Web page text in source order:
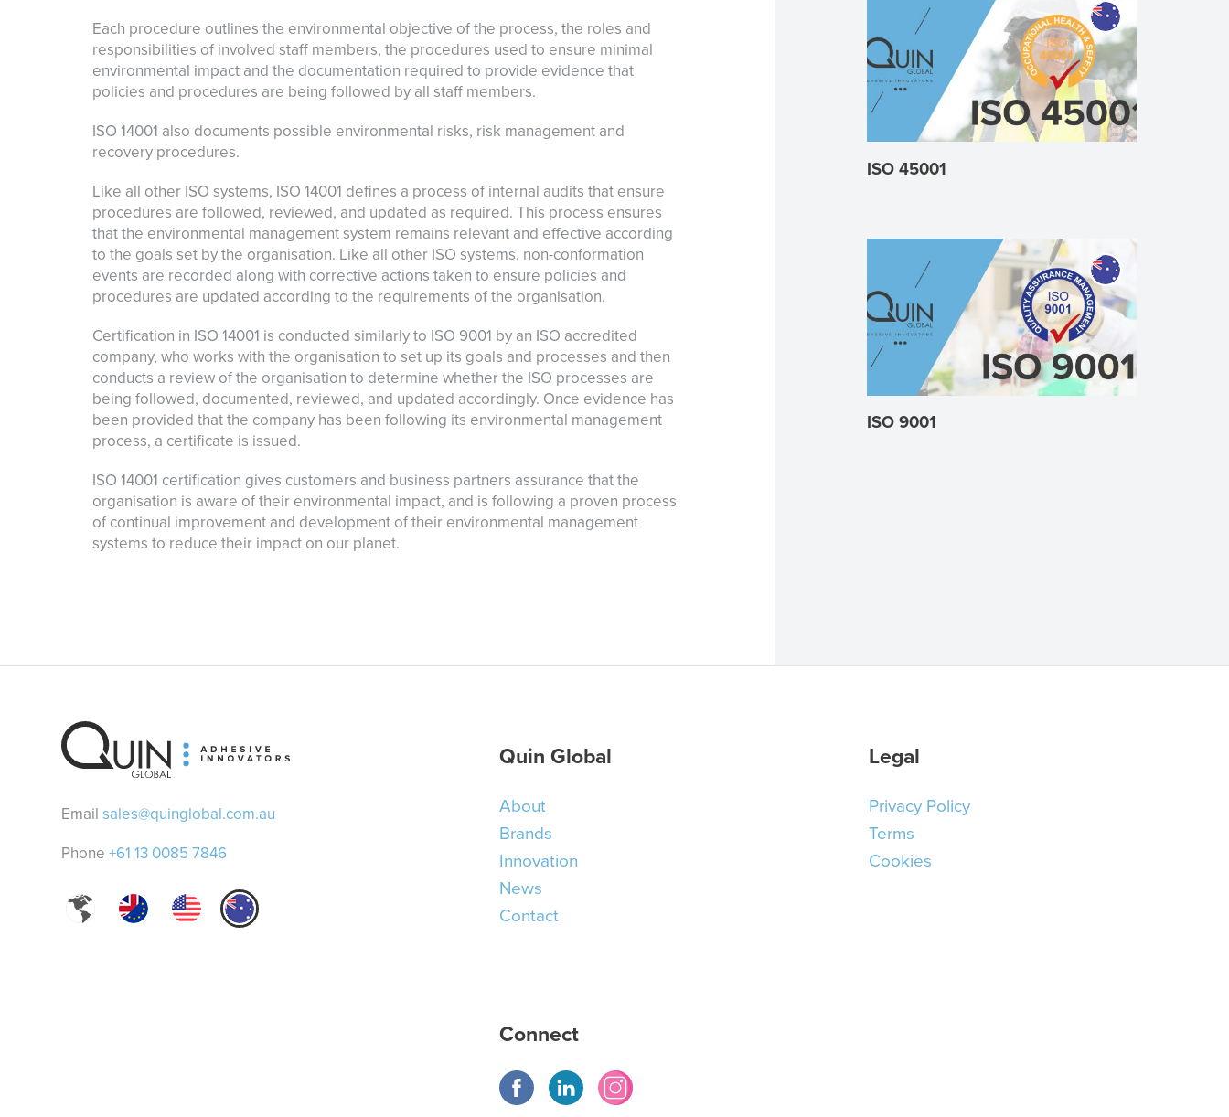
Each procedure outlines the environmental objective of the process, the roles and
responsibilities of involved staff members, the procedures used to ensure minimal
environmental impact and the documentation required to provide evidence that
policies and procedures are being followed by all staff members.
ISO 14001 also documents possible environmental risks, risk management and
recovery procedures.
Like all other ISO systems, ISO 14001 defines a process of internal audits that ensure
procedures are followed, reviewed, and updated as required. This process ensures
that the environmental management system remains relevant and effective according
to the goals set by the organisation. Like all other ISO systems, non-conformation
events are recorded along with corrective actions taken to ensure policies and
procedures are updated according to the requirements of the organisation.
Certification in ISO 14001 is conducted similarly to ISO 9001 by an ISO accredited
company, who works with the organisation to set up its goals and processes and then
conducts a review of the organisation to determine whether the ISO processes are
being followed, documented, reviewed, and updated accordingly. Once evidence has
been provided that the company has been following its environmental management
process, a certificate is issued.
ISO 14001 certification gives customers and business partners assurance that the
organisation is aware of their environmental impact, and is following a proven process
of continual improvement and development of their environmental management
systems to reduce their impact on our planet.
ISO 45001
ISO 9001
Emailsales@quinglobal.com.au
Phone+61 13 0085 7846
Quin Global
About
Brands
Innovation
News
Contact
Legal
Privacy Policy
Terms
Cookies
Connect